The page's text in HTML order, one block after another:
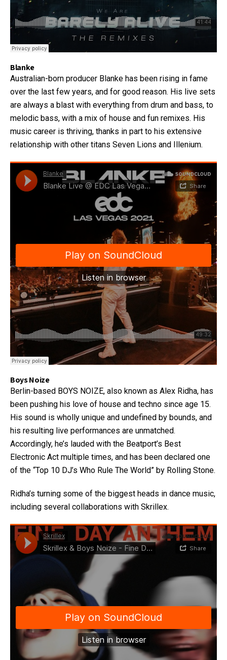
Blanke
Australian-born producer Blanke has been rising in fame
over the last few years, and for good reason. His live sets
are always a blast with everything from drum and bass, to
melodic bass, with a mix of house and fun remixes. His
music career is thriving, thanks in part to his extensive
relationship with other titans Seven Lions and Illenium.
Boys Noize
Berlin-based BOYS NOIZE, also known as Alex Ridha, has
been pushing his love of house and techno since age 15.
His sound is wholly unique and undefined by bounds, and
his resulting live performances are unmatched.
Accordingly, he’s lauded with the Beatport’s Best
Electronic Act multiple times, and has been declared one
of the “Top 10 DJ’s Who Rule The World” by Rolling Stone.
Ridha’s turning some of the biggest heads in dance music,
including several collaborations with Skrillex.